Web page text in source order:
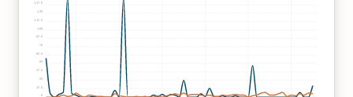
12.5
25
37.5
62.5
75
87.5
100
112.5
125
137.5